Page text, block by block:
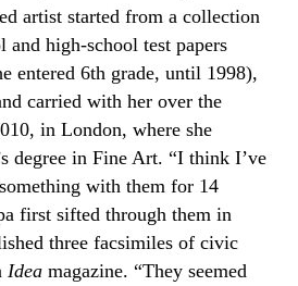
artist started from a collection
and high-school test papers
entered 6th grade, until 1998),
carried with her over the
in London, where she
degree in Fine Art. “I think I’ve
with them for 14
first sifted through them in
three facsimiles of civic
Idea magazine. “They seemed